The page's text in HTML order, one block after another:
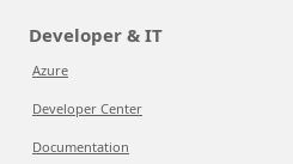
Developer & IT
Azure
Developer Center
Documentation